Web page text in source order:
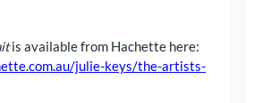
is available from Hachette here:
julie-keys/the-artists-